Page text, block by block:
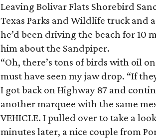
Leaving Bolivar Flats Shorebird
Texas Parks and Wildlife truck and
he’d been driving the beach for 10
him about the Sandpiper.
“Oh, there’s tons of birds with oil
must have seen my jaw drop. “If
I got back on Highway 87 and
another marquee with the same
VEHICLE. I pulled over to take a
minutes later, a nice couple from